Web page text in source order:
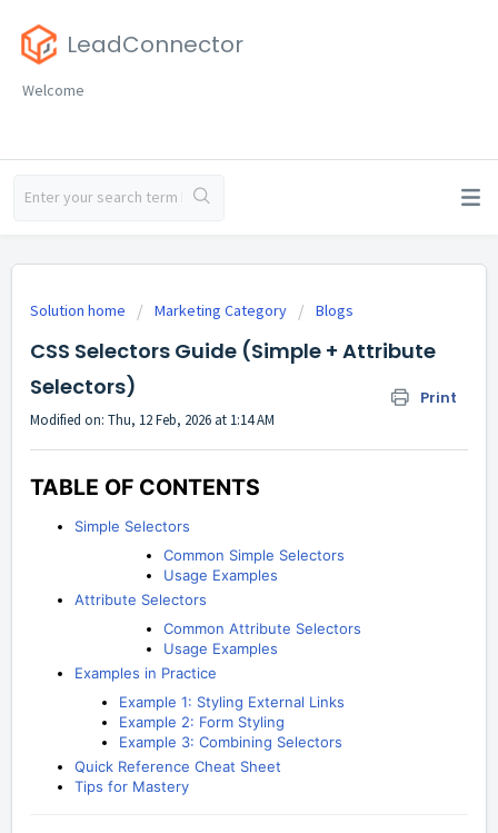
LeadConnector
Welcome
Solution home Marketing Category Blogs
CSS Selectors Guide (Simple + Attribute
Selectors)
Print
Modified on: Thu, 12 Feb, 2026 at 1:14 AM
TABLE OF CONTENTS
Simple Selectors
Common Simple Selectors
Usage Examples
Attribute Selectors
Common Attribute Selectors
Usage Examples
Examples in Practice
Example 1: Styling External Links
Example 2: Form Styling
Example 3: Combining Selectors
Quick Reference Cheat Sheet
Tips for Mastery